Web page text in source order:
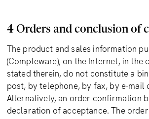
4 Orders and conclusion of
The product and sales information
(Compleware), on the Internet, in
stated therein, do not constitute a
post, by telephone, by fax, by e-mail
Alternatively, an order confirmation
declaration of acceptance. The